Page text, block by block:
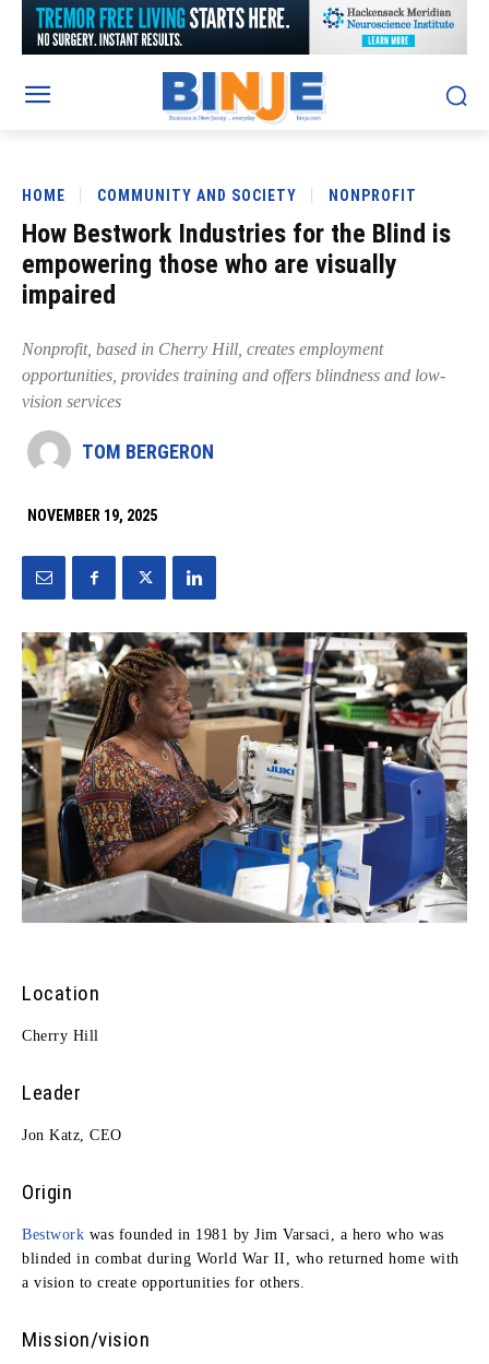
HOME COMMUNITY AND SOCIETY NONPROFIT
How Bestwork Industries for the Blind is
empowering those who are visually
impaired
Nonprofit, based in Cherry Hill, creates employment
opportunities, provides training and offers blindness and low-
vision services
TOM BERGERON
NOVEMBER 19, 2025
Location
Cherry Hill
Leader
Jon Katz, CEO
Origin
Bestwork was founded in 1981 by Jim Varsaci, a hero who was
blinded in combat during World War II, who returned home with
a vision to create opportunities for others.
Mission/vision